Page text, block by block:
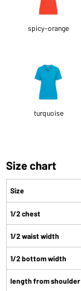
spicy-orange
turquoise
Size chart
Size
1/2 chest
1/2 waist width
1/2 bottom width
length from shoulder